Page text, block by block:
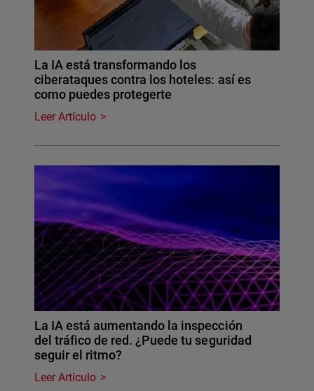
La IA está transformando los
ciberataques contra los hoteles: así es
como puedes protegerte
Leer Artículo
La IA está aumentando la inspección
del tráfico de red. ¿Puede tu seguridad
seguir el ritmo?
Leer Artículo